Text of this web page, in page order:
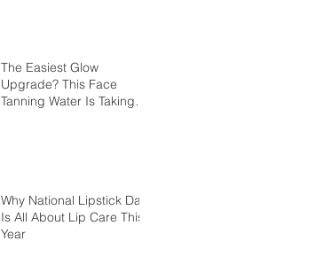
The Easiest Glow
Upgrade? This Face
Tanning Water Is Taking
Why National Lipstick Day
Is All About Lip Care This
Year